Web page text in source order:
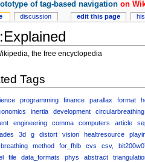
the free encyclopedia
Tags
programming finance parallax format
inertia development
circularbreathing
engineering comma computers article
3d g distort vision healtresource
method for_fhlb cvs csv,
file data_formats phys abstract
discussion edit this page
of tag-based navigationon